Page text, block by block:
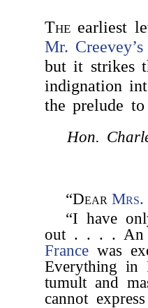
The earliest
Mr. Creevey’s
but it strikes
indignation
the prelude
Hon.
“Dear Mrs.
“I have
out . . . . An
France was
Everything in
tumult and
cannot